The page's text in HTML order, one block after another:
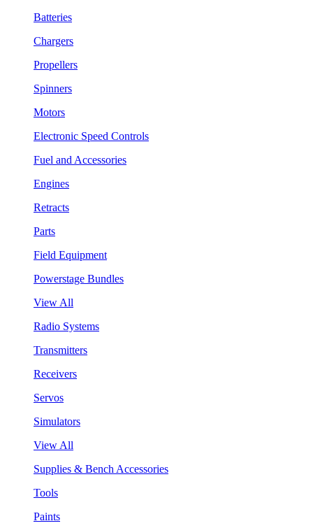
Batteries
Chargers
Propellers
Spinners
Motors
Electronic Speed Controls
Fuel and Accessories
Engines
Retracts
Parts
Field Equipment
Powerstage Bundles
View All
Radio Systems
Transmitters
Receivers
Servos
Simulators
View All
Supplies & Bench Accessories
Tools
Paints